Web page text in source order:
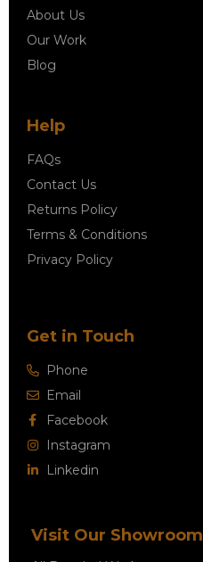
About Us
Our Work
Blog
Help
FAQs
Contact Us
Returns Policy
Terms & Conditions
Privacy Policy
Get in Touch
Phone
Email
Facebook
Instagram
Linkedin
Visit Our Showroom